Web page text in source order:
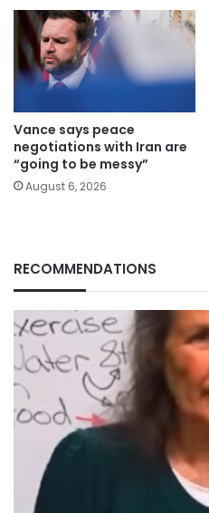
Vance says peace
negotiations with Iran are
“going to be messy”
August 6, 2026
RECOMMENDATIONS